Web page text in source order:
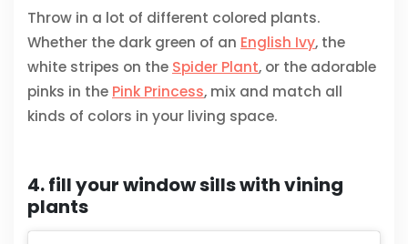
Throw in a lot of different colored plants.
Whether the dark green of an English Ivy, the
white stripes on the Spider Plant, or the adorable
pinks in the Pink Princess, mix and match all
kinds of colors in your living space.
4. fill your window sills with vining
plants